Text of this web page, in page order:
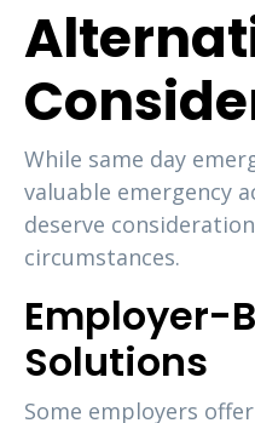
While same day
valuable emergency
deserve
circumstances.
Employer-
Solutions
Some employers